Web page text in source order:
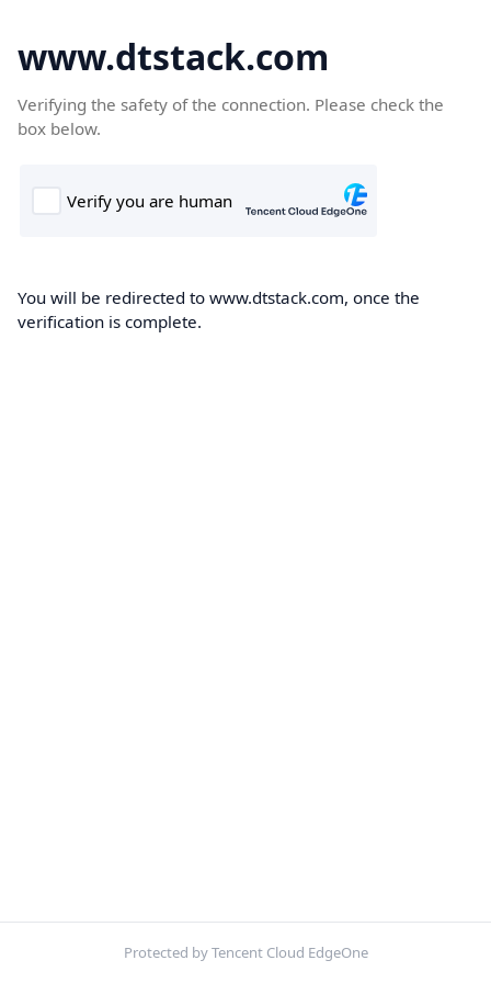
www.dtstack.com
Verifying the safety of the connection. Please check the
box below.
You will be redirected to www.dtstack.com, once the
verification is complete.
Protected by Tencent Cloud EdgeOne